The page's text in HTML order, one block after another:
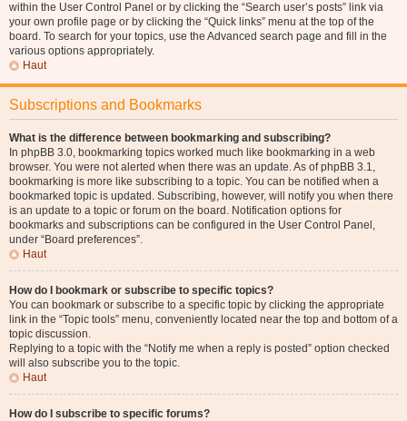
within the User Control Panel or by clicking the “Search user’s posts” link via
your own profile page or by clicking the “Quick links” menu at the top of the
board. To search for your topics, use the Advanced search page and fill in the
various options appropriately.
Haut
Subscriptions and Bookmarks
What is the difference between bookmarking and subscribing?
In phpBB 3.0, bookmarking topics worked much like bookmarking in a web
browser. You were not alerted when there was an update. As of phpBB 3.1,
bookmarking is more like subscribing to a topic. You can be notified when a
bookmarked topic is updated. Subscribing, however, will notify you when there
is an update to a topic or forum on the board. Notification options for
bookmarks and subscriptions can be configured in the User Control Panel,
under “Board preferences”.
Haut
How do I bookmark or subscribe to specific topics?
You can bookmark or subscribe to a specific topic by clicking the appropriate
link in the “Topic tools” menu, conveniently located near the top and bottom of a
topic discussion.
Replying to a topic with the “Notify me when a reply is posted” option checked
will also subscribe you to the topic.
Haut
How do I subscribe to specific forums?